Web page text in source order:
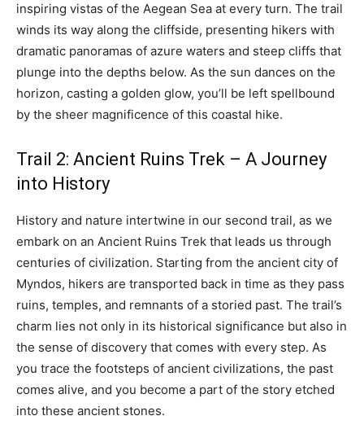
inspiring vistas of the Aegean Sea at every turn. The trail
winds its way along the cliffside, presenting hikers with
dramatic panoramas of azure waters and steep cliffs that
plunge into the depths below. As the sun dances on the
horizon, casting a golden glow, you’ll be left spellbound
by the sheer magnificence of this coastal hike.
Trail 2: Ancient Ruins Trek – A Journey
into History
History and nature intertwine in our second trail, as we
embark on an Ancient Ruins Trek that leads us through
centuries of civilization. Starting from the ancient city of
Myndos, hikers are transported back in time as they pass
ruins, temples, and remnants of a storied past. The trail’s
charm lies not only in its historical significance but also in
the sense of discovery that comes with every step. As
you trace the footsteps of ancient civilizations, the past
comes alive, and you become a part of the story etched
into these ancient stones.